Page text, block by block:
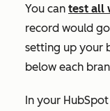
You can test all
record would
setting up your
below each
In your